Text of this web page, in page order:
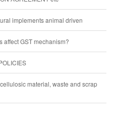
implements animal driven
affect GST mechanism?
material, waste and scrap